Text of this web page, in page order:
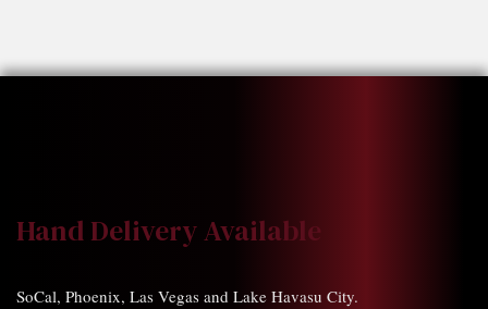
Hand Delivery Available
SoCal, Phoenix, Las Vegas and Lake Havasu City.